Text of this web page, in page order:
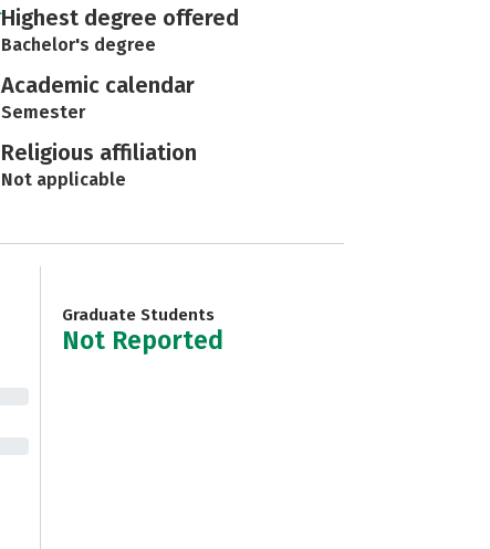
Highest degree offered
Bachelor's degree
Academic calendar
Semester
Religious affiliation
Not applicable
Graduate Students
Not Reported